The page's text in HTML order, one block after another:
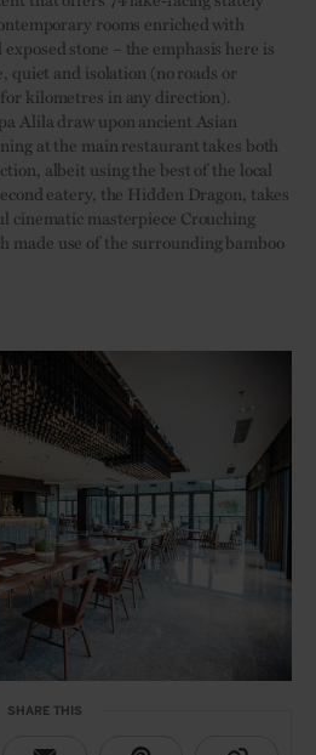
rooms enriched with
stone – the emphasis here is
quiet and isolation (no roads or
kilometres in any direction).
Alila draw upon ancient Asian
at the main restaurant takes both
albeit using the best of the local
eatery, the Hidden Dragon, takes
cinematic masterpiece Crouching
made use of the surrounding bamboo
SHARE THIS